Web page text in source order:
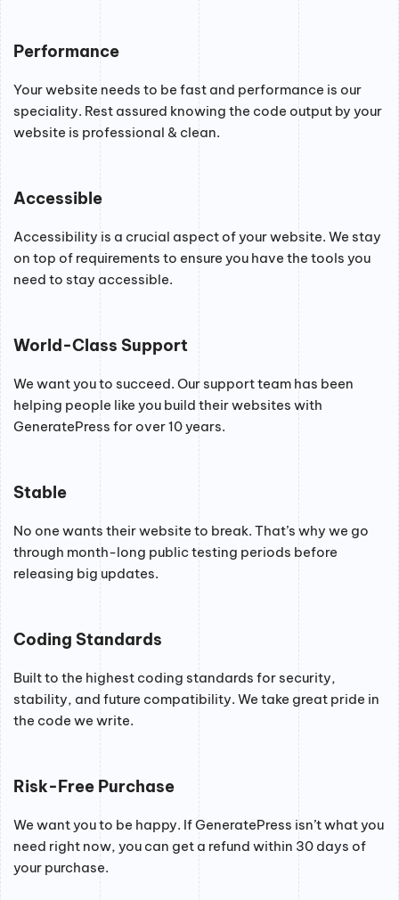
Performance
Your website needs to be fast and performance is our
speciality. Rest assured knowing the code output by your
website is professional & clean.
Accessible
Accessibility is a crucial aspect of your website. We stay
on top of requirements to ensure you have the tools you
need to stay accessible.
World-Class Support
We want you to succeed. Our support team has been
helping people like you build their websites with
GeneratePress for over 10 years.
Stable
No one wants their website to break. That’s why we go
through month-long public testing periods before
releasing big updates.
Coding Standards
Built to the highest coding standards for security,
stability, and future compatibility. We take great pride in
the code we write.
Risk-Free Purchase
We want you to be happy. If GeneratePress isn’t what you
need right now, you can get a refund within 30 days of
your purchase.